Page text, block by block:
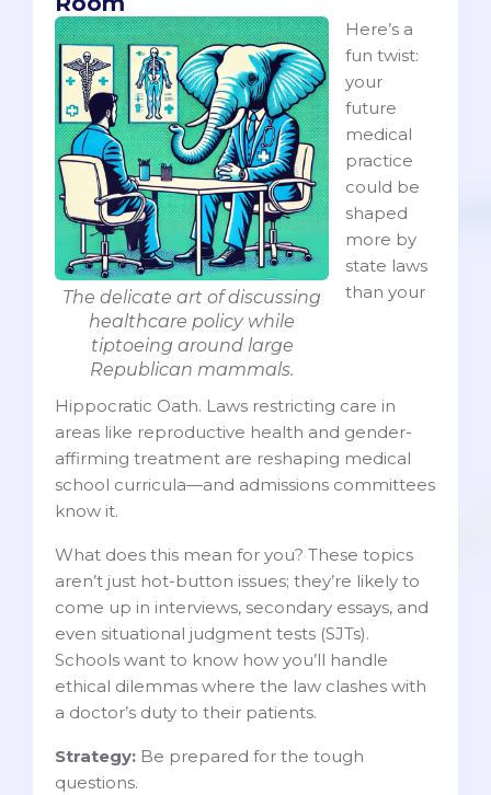
The delicate art of discussing
healthcare policy while
tiptoeing around large
Republican mammals.
Here’s a
fun twist:
your
future
medical
practice
could be
shaped
more by
state laws
than your
Hippocratic Oath. Laws restricting care in
areas like reproductive health and gender-
affirming treatment are reshaping medical
school curricula—and admissions committees
know it.
What does this mean for you? These topics
aren’t just hot-button issues; they’re likely to
come up in interviews, secondary essays, and
even situational judgment tests (SJTs).
Schools want to know how you’ll handle
ethical dilemmas where the law clashes with
a doctor’s duty to their patients.
Strategy: Be prepared for the tough
questions.